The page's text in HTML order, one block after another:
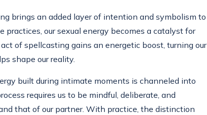
brings an added layer of intention and symbolism to
practices, our sexual energy becomes a catalyst for
of spellcasting gains an energetic boost, turning our
shape our reality.
built during intimate moments is channeled into
requires us to be mindful, deliberate, and
that of our partner. With practice, the distinction